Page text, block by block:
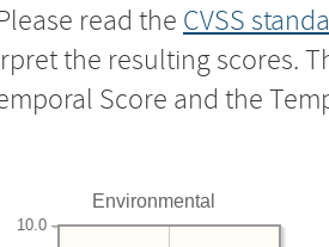
read the CVSS
the resulting scores.
Score and the
Environmental
10.0